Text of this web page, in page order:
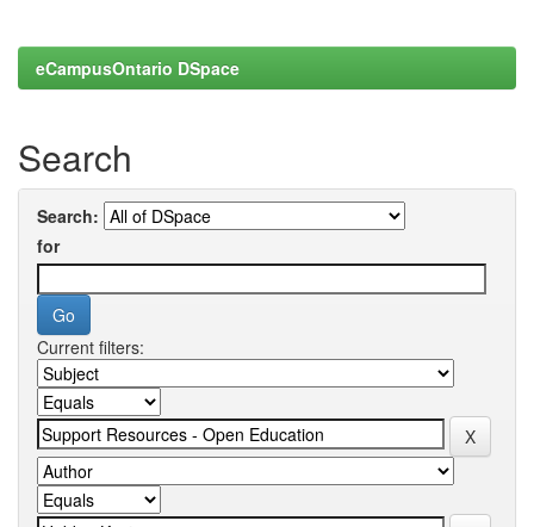
eCampusOntario DSpace
Search
Search:
for
Current filters: